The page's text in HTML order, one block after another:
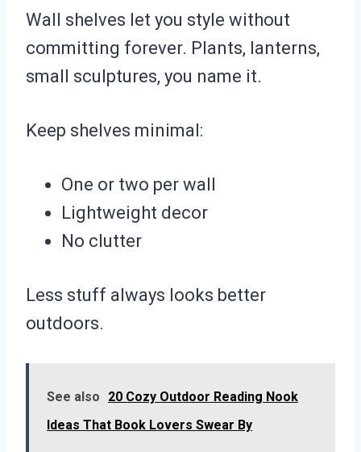
Wall shelves let you style without
committing forever. Plants, lanterns,
small sculptures, you name it.
Keep shelves minimal:
One or two per wall
Lightweight decor
No clutter
Less stuff always looks better
outdoors.
See also
20 Cozy Outdoor Reading Nook
Ideas That Book Lovers Swear By